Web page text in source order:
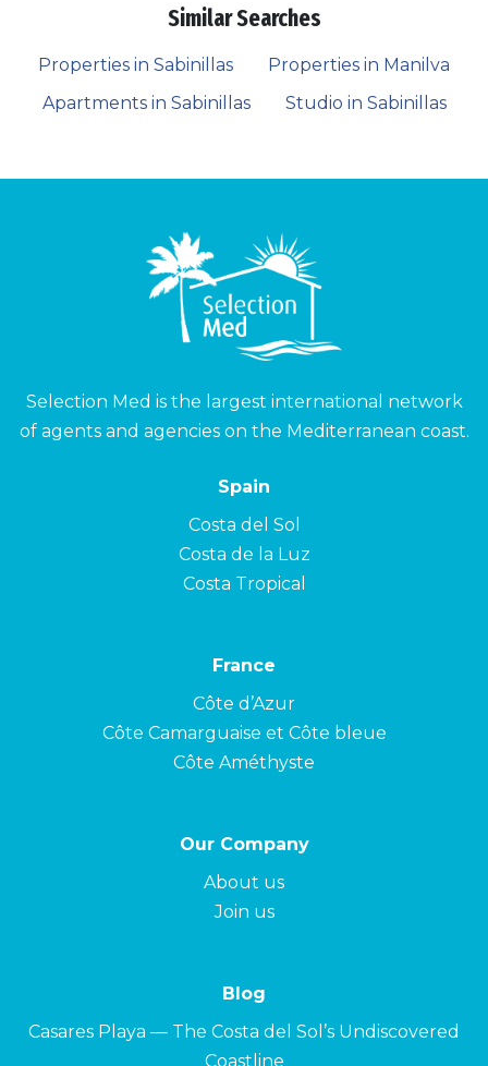
Similar Searches
Properties in Sabinillas
Properties in Manilva
Apartments in Sabinillas
Studio in Sabinillas
Selection Med is the largest international network
of agents and agencies on the Mediterranean coast.
Spain
Costa del Sol
Costa de la Luz
Costa Tropical
France
Côte d’Azur
Côte Camarguaise et Côte bleue
Côte Améthyste
Our Company
About us
Join us
Blog
Casares Playa — The Costa del Sol’s Undiscovered
Coastline